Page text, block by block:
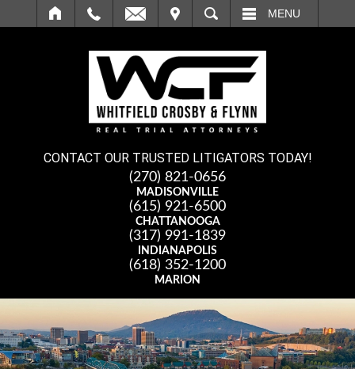
SEARCH MENU
CONTACT OUR TRUSTED LITIGATORS TODAY!
(270) 821-0656
MADISONVILLE
(615) 921-6500
CHATTANOOGA
(317) 991-1839
INDIANAPOLIS
(618) 352-1200
MARION